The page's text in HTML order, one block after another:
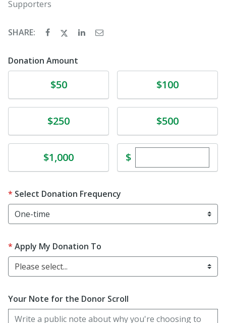
Supporters
SHARE:
Donation Amount
$50 Donate$100
Donate$250 Donate$500
Donate$1,000 $Enter custom
Select Donation Frequency
Apply My Donation To
Please select...
Your Note for the Donor Scroll